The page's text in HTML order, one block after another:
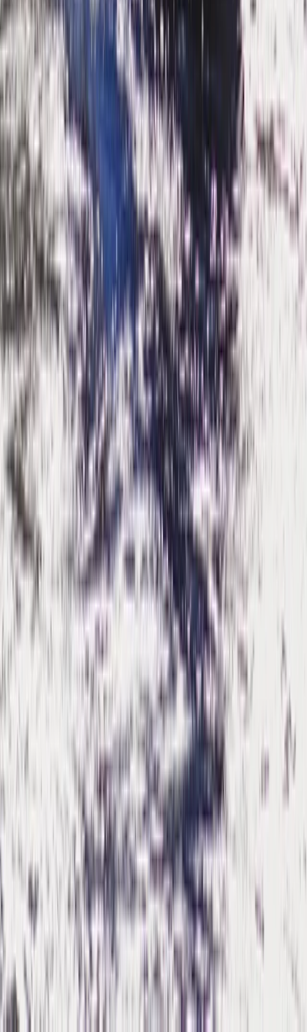
Rafting
Mountain & Packrafting Expedition in the
Lake District — Hike Up, Paddle Down
From £
Cumbria, United Kingdom